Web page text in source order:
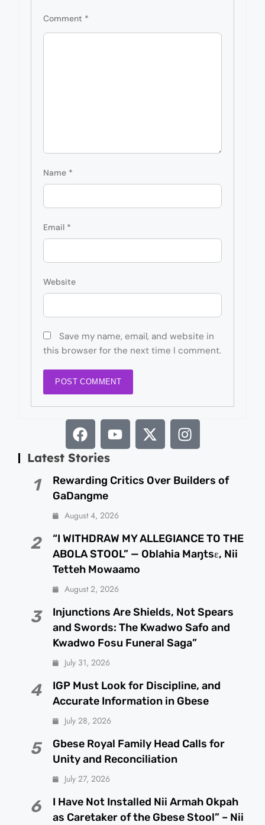
Comment *
Name *
Email *
Website
Save my name, email, and website in
this browser for the next time I comment.
Latest Stories
1
Rewarding Critics Over Builders of
GaDangme
August 4, 2026
2
“I WITHDRAW MY ALLEGIANCE TO THE
ABOLA STOOL” — Oblahia Maŋtsɛ, Nii
Tetteh Mowaamo
August 2, 2026
3
Injunctions Are Shields, Not Spears
and Swords: The Kwadwo Safo and
Kwadwo Fosu Funeral Saga”
July 31, 2026
4
IGP Must Look for Discipline, and
Accurate Information in Gbese
July 28, 2026
5
Gbese Royal Family Head Calls for
Unity and Reconciliation
July 27, 2026
6
I Have Not Installed Nii Armah Okpah
as Caretaker of the Gbese Stool” – Nii